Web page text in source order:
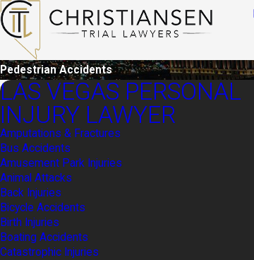
Pedestrian Accidents
LAS VEGAS PERSONAL
INJURY LAWYER
Amputations & Fractures
Bus Accidents
Amusement Park Injuries
Animal Attacks
Back Injuries
Bicycle Accidents
Birth Injuries
Boating Accidents
Catastrophic Injuries